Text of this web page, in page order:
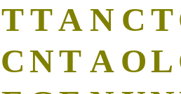
TTA N C T
C NT A OL